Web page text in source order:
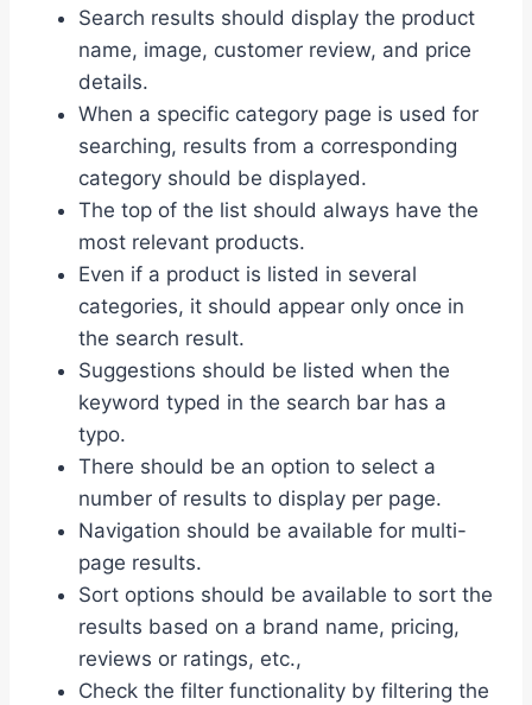
Search results should display the product
name, image, customer review, and price
details.
When a specific category page is used for
searching, results from a corresponding
category should be displayed.
The top of the list should always have the
most relevant products.
Even if a product is listed in several
categories, it should appear only once in
the search result.
Suggestions should be listed when the
keyword typed in the search bar has a
typo.
There should be an option to select a
number of results to display per page.
Navigation should be available for multi-
page results.
Sort options should be available to sort the
results based on a brand name, pricing,
reviews or ratings, etc.,
Check the filter functionality by filtering the